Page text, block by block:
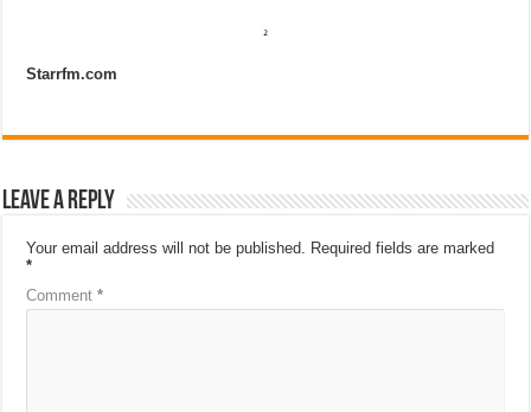
Starrfm.com
Leave a Reply
Your email address will not be published. Required fields are marked
*
Comment*